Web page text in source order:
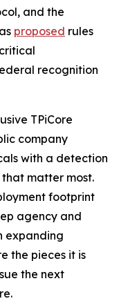
and the
proposed rules
recognition
TPiCore
company
with a detection
matter most.
footprint
agency and
expanding
the pieces it is
the next